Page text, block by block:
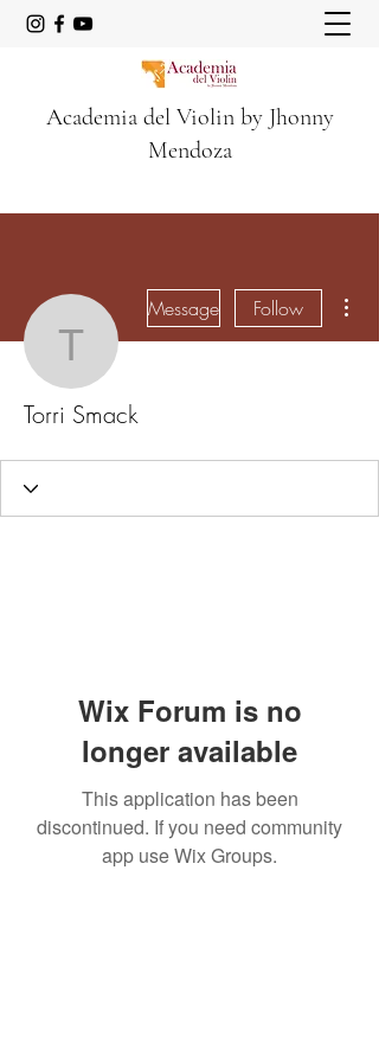
Academia del Violin by Jhonny
Mendoza
Torri Smack
Message Follow
Torri Smack
Wix Forum is no
longer available
This application has been
discontinued. If you need community
app use Wix Groups.